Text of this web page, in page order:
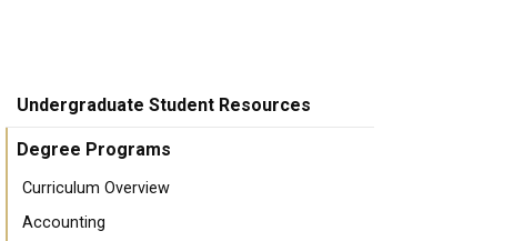
Undergraduate Student Resources
Degree Programs
Curriculum Overview
Accounting